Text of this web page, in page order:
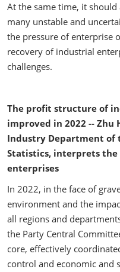
At the same time, it
many unstable and
the pressure of enterprise
recovery of industrial
challenges.
The profit structure of
improved in 2022 -- Zhu
Industry Department of
Statistics, interprets
enterprises
In 2022, in the face of
environment and the
all regions and
the Party Central
core, effectively
control and economic and